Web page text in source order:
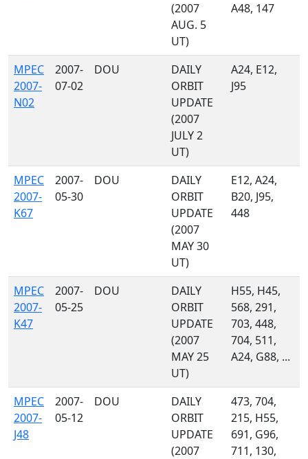
(2007
AUG. 5
UT)
A48, 147
MPEC
2007-
N02
2007-
07-02
DOU
DAILY
ORBIT
UPDATE
(2007
JULY 2
UT)
A24, E12,
J95
MPEC
2007-
K67
2007-
05-30
DOU
DAILY
ORBIT
UPDATE
(2007
MAY 30
UT)
E12, A24,
B20, J95,
448
MPEC
2007-
K47
2007-
05-25
DOU
DAILY
ORBIT
UPDATE
(2007
MAY 25
UT)
H55, H45,
568, 291,
703, 448,
704, 511,
A24, G88, ...
MPEC
2007-
J48
2007-
05-12
DOU
DAILY
ORBIT
UPDATE
(2007
473, 704,
215, H55,
691, G96,
711, 130,